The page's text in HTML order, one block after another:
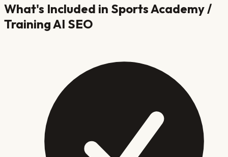
What's Included in Sports Academy /
TrainingAI SEO